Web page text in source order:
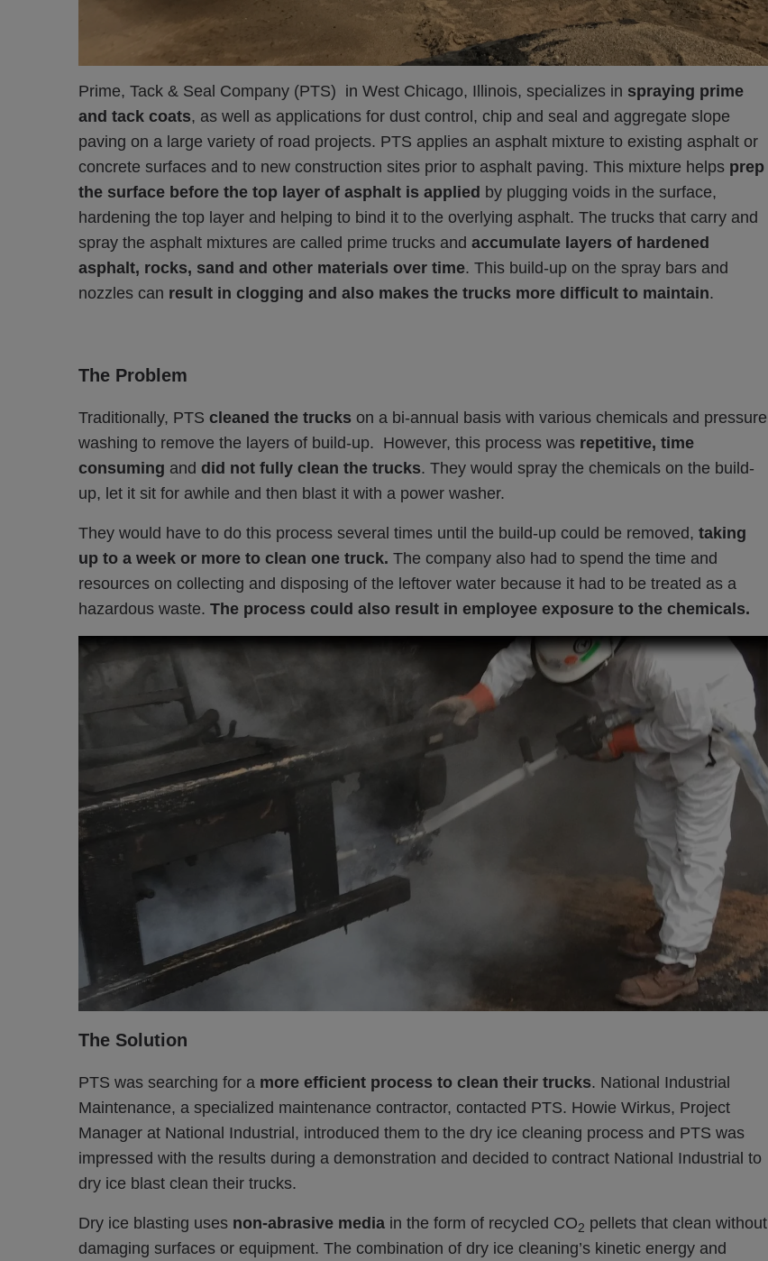
Prime, Tack & Seal Company (PTS) in West Chicago, Illinois, specializes in spraying prime
and tack coats, as well as applications for dust control, chip and seal and aggregate slope
paving on a large variety of road projects. PTS applies an asphalt mixture to existing asphalt or
concrete surfaces and to new construction sites prior to asphalt paving. This mixture helps prep
the surface before the top layer of asphalt is applied by plugging voids in the surface,
hardening the top layer and helping to bind it to the overlying asphalt. The trucks that carry and
spray the asphalt mixtures are called prime trucks and accumulate layers of hardened
asphalt, rocks, sand and other materials over time. This build-up on the spray bars and
nozzles can result in clogging and also makes the trucks more difficult to maintain.
The Problem
Traditionally, PTS cleaned the trucks on a bi-annual basis with various chemicals and pressure
washing to remove the layers of build-up. However, this process was repetitive, time
consuming and did not fully clean the trucks. They would spray the chemicals on the build-
up, let it sit for awhile and then blast it with a power washer.
They would have to do this process several times until the build-up could be removed, taking
up to a week or more to clean one truck. The company also had to spend the time and
resources on collecting and disposing of the leftover water because it had to be treated as a
hazardous waste. The process could also result in employee exposure to the chemicals.
The Solution
PTS was searching for a more efficient process to clean their trucks. National Industrial
Maintenance, a specialized maintenance contractor, contacted PTS. Howie Wirkus, Project
Manager at National Industrial, introduced them to the dry ice cleaning process and PTS was
impressed with the results during a demonstration and decided to contract National Industrial to
dry ice blast clean their trucks.
Dry ice blasting uses non-abrasive media in the form of recycled CO2 pellets that clean without
damaging surfaces or equipment. The combination of dry ice cleaning’s kinetic energy and